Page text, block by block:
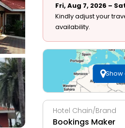
Fri, Aug 7, 2026 –
Kindly adjust your
availability.
Show
Hotel Chain/Brand
Bookings Maker